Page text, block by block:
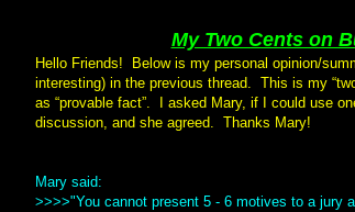
My Two Cents on
Hello Friends! Below is my personal opinion/
interesting) in the previous thread. This is my
as “provable fact”. I asked Mary, if I could use
discussion, and she agreed. Thanks Mary!
Mary said:
>>>>"You cannot present 5 - 6 motives to a jury